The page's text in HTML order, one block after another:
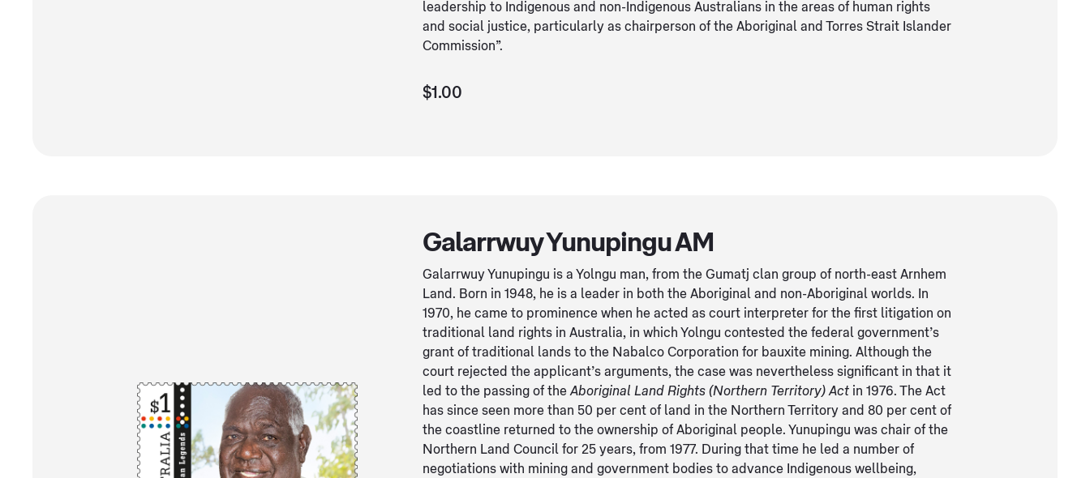
leadership to Indigenous and non-Indigenous Australians in the areas of human rights
and social justice, particularly as chairperson of the Aboriginal and Torres Strait Islander
Commission”.
$1.00
Galarrwuy Yunupingu AM
Galarrwuy Yunupingu is a Yolngu man, from the Gumatj clan group of north-east Arnhem
Land. Born in 1948, he is a leader in both the Aboriginal and non-Aboriginal worlds. In
1970, he came to prominence when he acted as court interpreter for the first litigation on
traditional land rights in Australia, in which Yolngu contested the federal government’s
grant of traditional lands to the Nabalco Corporation for bauxite mining. Although the
court rejected the applicant’s arguments, the case was nevertheless significant in that it
led to the passing of theAboriginal Land Rights (Northern Territory) Act in 1976. The Act
has since seen more than 50 per cent of land in the Northern Territory and 80 per cent of
the coastline returned to the ownership of Aboriginal people. Yunupingu was chair of the
Northern Land Council for 25 years, from 1977. During that time he led a number of
negotiations with mining and government bodies to advance Indigenous wellbeing,